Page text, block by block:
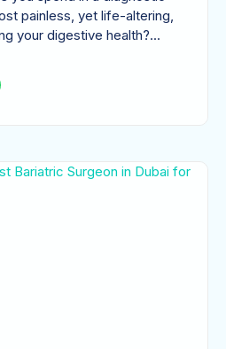
to
painless, yet life-altering,
your digestive health?...